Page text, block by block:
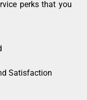
perks that you
Satisfaction